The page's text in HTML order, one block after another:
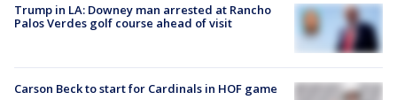
Trump in LA: Downey man arrested at Rancho
Palos Verdes golf course ahead of visit
Carson Beck to start for Cardinals in HOF game